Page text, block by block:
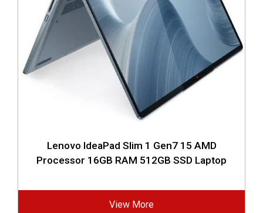
Lenovo IdeaPad Slim 1 Gen7 15 AMD
Processor 16GB RAM 512GB SSD Laptop
View More